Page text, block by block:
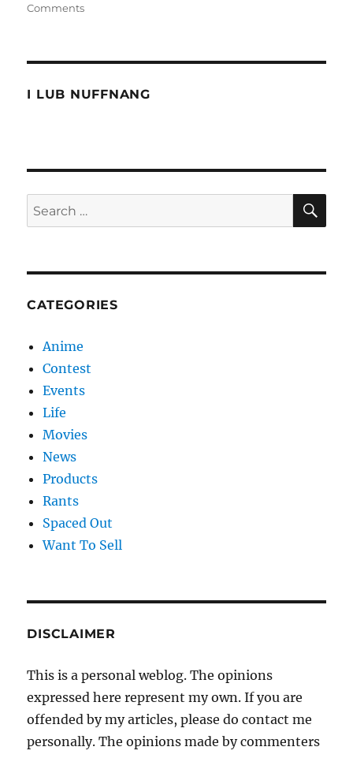
on
Commentson
I LUB NUFFNANG
Search
for:
CATEGORIES
Anime
Contest
Events
Life
Movies
News
Products
Rants
Spaced Out
Want To Sell
DISCLAIMER
This is a personal weblog. The opinions
expressed here represent my own. If you are
offended by my articles, please do contact me
personally. The opinions made by commenters